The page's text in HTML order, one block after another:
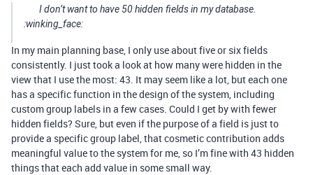
I don’t want to have 50 hidden fields in my database.
:winking_face:
In my main planning base, I only use about five or six fields
consistently. I just took a look at how many were hidden in the
view that I use the most: 43. It may seem like a lot, but each one
has a specific function in the design of the system, including
custom group labels in a few cases. Could I get by with fewer
hidden fields? Sure, but even if the purpose of a field is just to
provide a specific group label, that cosmetic contribution adds
meaningful value to the system for me, so I’m fine with 43 hidden
things that each add value in some small way.